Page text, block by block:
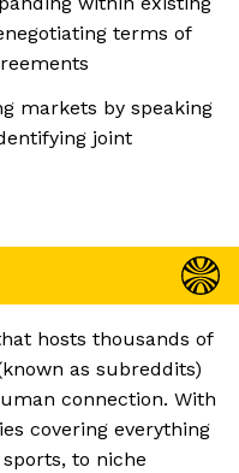
terms of
markets by speaking
joint
hosts thousands of
as subreddits)
connection. With
covering everything
to niche